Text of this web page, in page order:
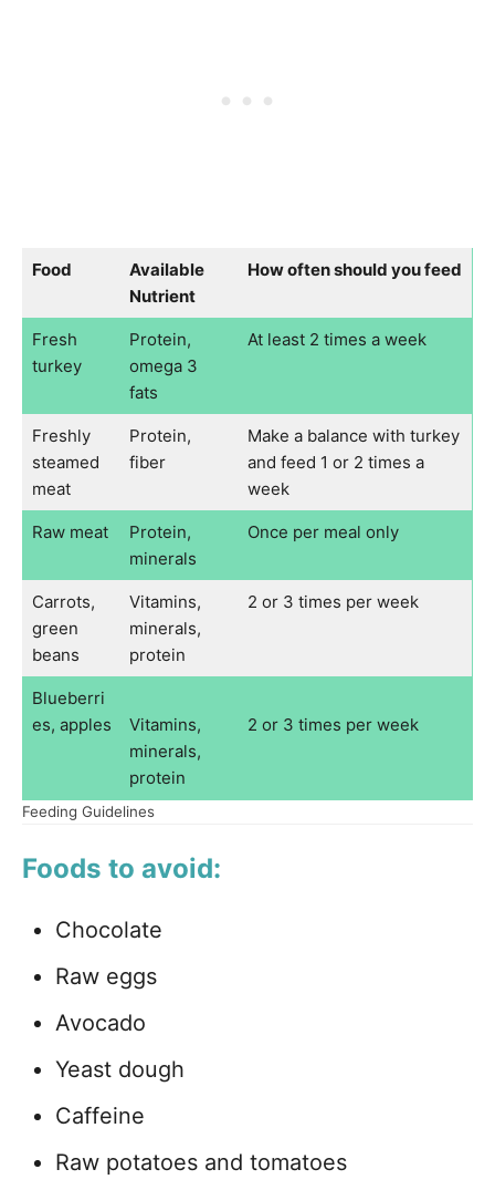
Food
Available
Nutrient
How often should you feed
Fresh
turkey
Protein,
omega 3
fats
At least 2 times a week
Freshly
steamed
meat
Protein,
fiber
Make a balance with turkey
and feed 1 or 2 times a
week
Raw meat
Protein,
minerals
Once per meal only
Carrots,
green
beans
Vitamins,
minerals,
protein
2 or 3 times per week
Blueberri
es, apples
Vitamins,
minerals,
protein
2 or 3 times per week
Feeding Guidelines
Foods to avoid:
Chocolate
Raw eggs
Avocado
Yeast dough
Caffeine
Raw potatoes and tomatoes